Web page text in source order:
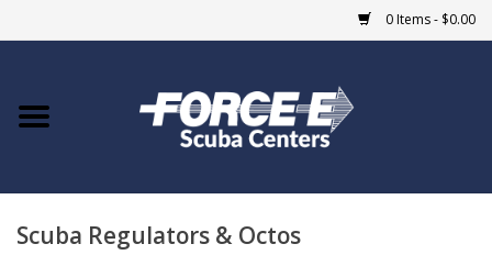
0 Items - $0.00
Home
COURSES
Scuba Regulators & Octos